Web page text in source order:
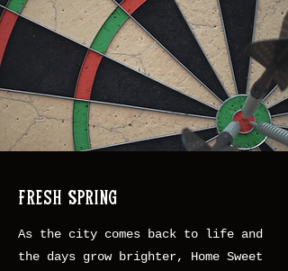
Fresh Spring
As the city comes back to life and
the days grow brighter, Home Sweet